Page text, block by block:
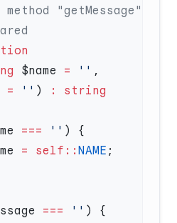
$name = ''
= '' ) :
=== ''
$name
= self:: NAME
=== ''